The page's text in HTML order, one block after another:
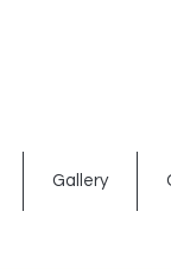
Gallery
Bar Accessories